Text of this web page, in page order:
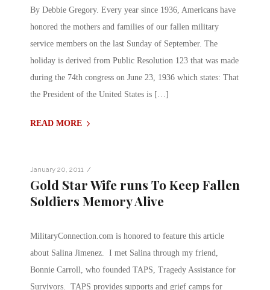
By Debbie Gregory. Every year since 1936, Americans have
honored the mothers and families of our fallen military
service members on the last Sunday of September. The
holiday is derived from Public Resolution 123 that was made
during the 74th congress on June 23, 1936 which states: That
the President of the United States is […]
READ MORE
January 20, 2011 /
Gold Star Wife runs To Keep Fallen
Soldiers Memory Alive
MilitaryConnection.com is honored to feature this article
about Salina Jimenez. I met Salina through my friend,
Bonnie Carroll, who founded TAPS, Tragedy Assistance for
Survivors. TAPS provides supports and grief camps for